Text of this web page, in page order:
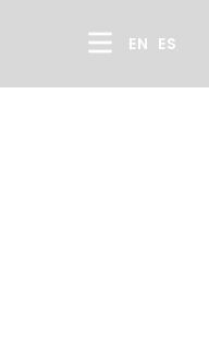
EN ES